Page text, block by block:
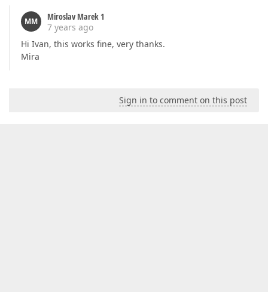
MM
Miroslav Marek 1
7 years ago
Hi Ivan, this works fine, very thanks.
Mira
Sign in to comment on this post